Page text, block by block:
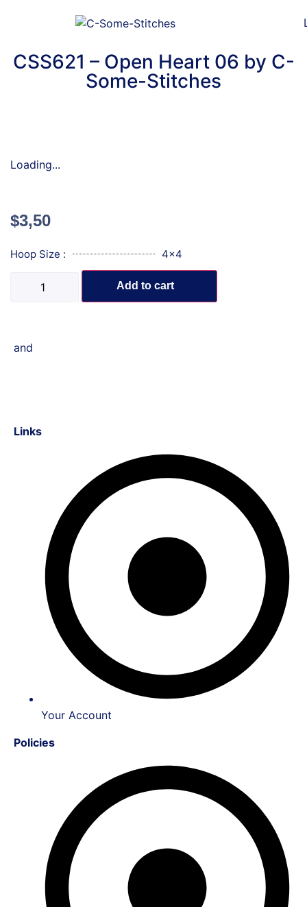
CSS621 – Open Heart 06 by C-
Some-Stitches
Loading...
$3,50
Hoop Size : 4x4
Add to cart
and
Links
Your Account
Policies